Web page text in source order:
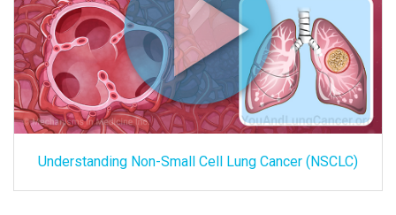
Understanding Non-Small Cell Lung Cancer (NSCLC)